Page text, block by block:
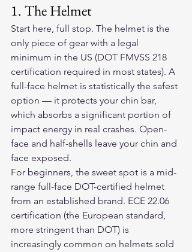
1. The Helmet
Start here, full stop. The helmet is the
only piece of gear with a legal
minimum in the US (DOT FMVSS 218
certification required in most states). A
full-face helmet is statistically the safest
option — it protects your chin bar,
which absorbs a significant portion of
impact energy in real crashes. Open-
face and half-shells leave your chin and
face exposed.
For beginners, the sweet spot is a mid-
range full-face DOT-certified helmet
from an established brand. ECE 22.06
certification (the European standard,
more stringent than DOT) is
increasingly common on helmets sold